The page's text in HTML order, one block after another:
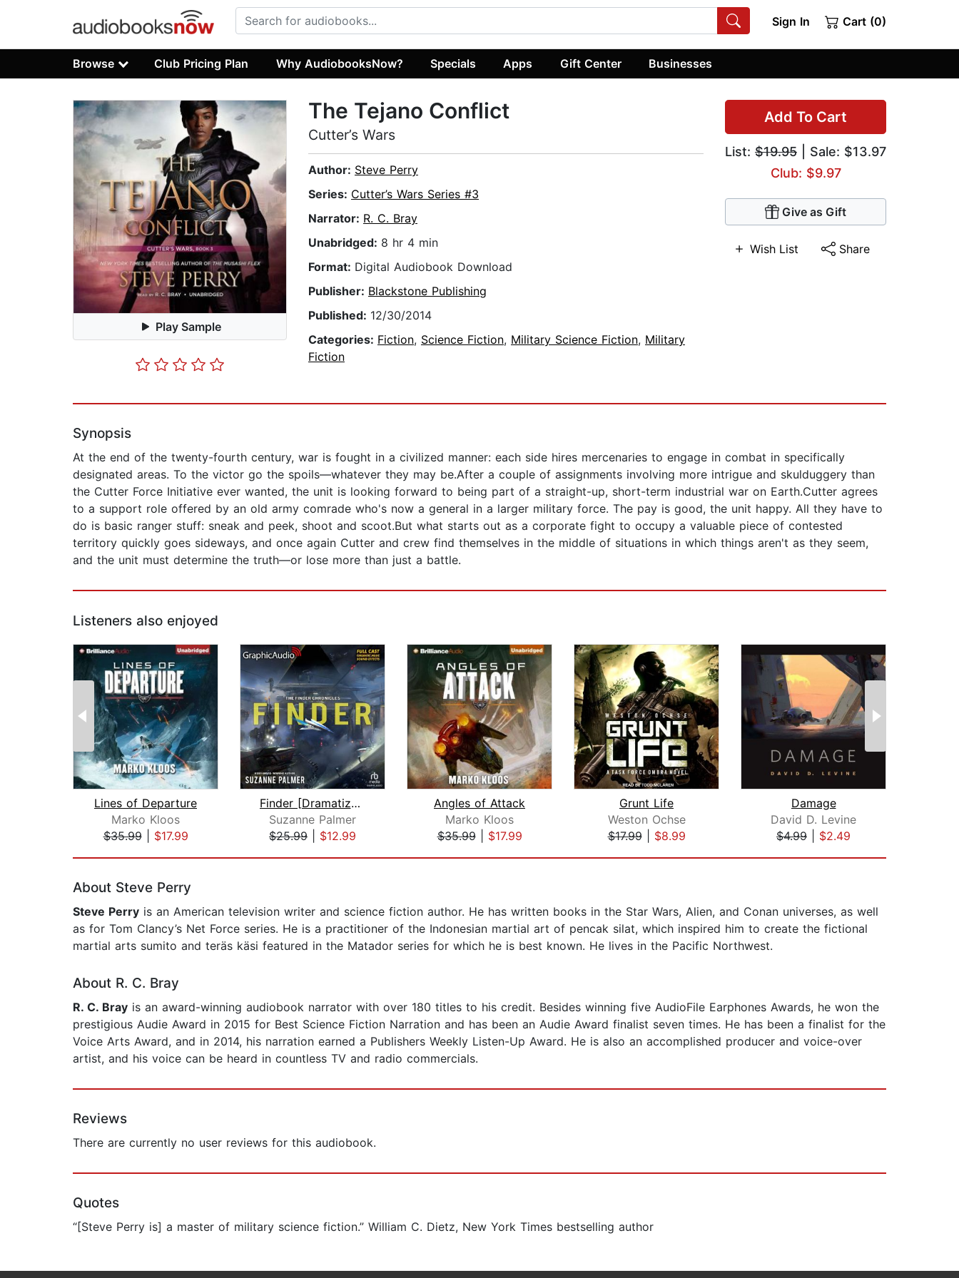
Sign In Cart (0)
Browse Club Pricing Plan Why AudiobooksNow? Specials Apps Gift Center Businesses
Play Sample
Add To Cart
List: $19.95 | Sale: $13.97
Club: $9.97
Give as Gift
Wish List Share
The Tejano Conflict
Cutter’s Wars
Author: Steve Perry
Series: Cutter’s Wars Series #3
Narrator: R. C. Bray
Unabridged: 8 hr 4 min
Format: Digital Audiobook Download
Publisher: Blackstone Publishing
Published: 12/30/2014
Categories: Fiction, Science Fiction, Military Science Fiction, Military
Fiction
Synopsis
At the end of the twenty-fourth century, war is fought in a civilized manner: each side hires mercenaries to engage in combat in specifically
designated areas. To the victor go the spoils—whatever they may be.After a couple of assignments involving more intrigue and skulduggery than
the Cutter Force Initiative ever wanted, the unit is looking forward to being part of a straight-up, short-term industrial war on Earth.Cutter agrees
to a support role offered by an old army comrade who's now a general in a larger military force. The pay is good, the unit happy. All they have to
do is basic ranger stuff: sneak and peek, shoot and scoot.But what starts out as a corporate fight to occupy a valuable piece of contested
territory quickly goes sideways, and once again Cutter and crew find themselves in the middle of situations in which things aren't as they seem,
and the unit must determine the truth—or lose more than just a battle.
Listeners also enjoyed
Lines of Departure
Marko Kloos
$35.99| $17.99
Finder [Dramatized Adaptation]
Suzanne Palmer
$25.99
$12.99
Angles of Attack
Marko Kloos
$35.99| $17.99
Grunt Life
Weston Ochse
$17.99| $8.99
Damage
David D. Levine
$4.99
$2.49
About Steve Perry
Steve Perry is an American television writer and science fiction author. He has written books in the Star Wars, Alien, and Conan universes, as well
as for Tom Clancy’s Net Force series. He is a practitioner of the Indonesian martial art of pencak silat, which inspired him to create the fictional
martial arts sumito and teräs käsi featured in the Matador series for which he is best known. He lives in the Pacific Northwest.
About R. C. Bray
R. C. Bray is an award-winning audiobook narrator with over 180 titles to his credit. Besides winning five AudioFile Earphones Awards, he won the
prestigious Audie Award in 2015 for Best Science Fiction Narration and has been an Audie Award finalist seven times. He has been a finalist for the
Voice Arts Award, and in 2014, his narration earned a Publishers Weekly Listen-Up Award. He is also an accomplished producer and voice-over
artist, and his voice can be heard in countless TV and radio commercials.
Reviews
There are currently no user reviews for this audiobook.
Quotes
“[Steve Perry is] a master of military science fiction.” William C. Dietz, New York Times bestselling author